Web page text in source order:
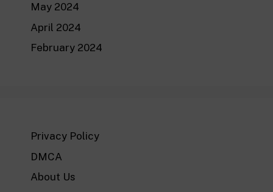
May 2024
April 2024
February 2024
Privacy Policy
DMCA
About Us